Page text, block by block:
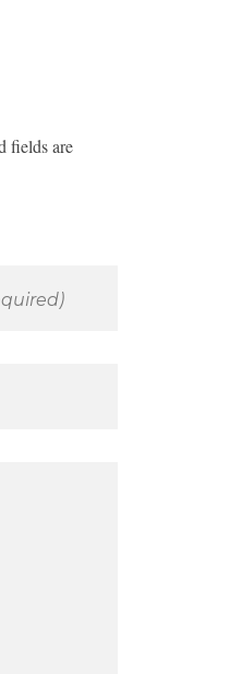
fields are